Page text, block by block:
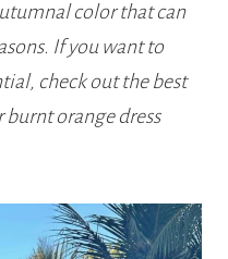
color that can
If you want to
check out the best
burnt orange dress